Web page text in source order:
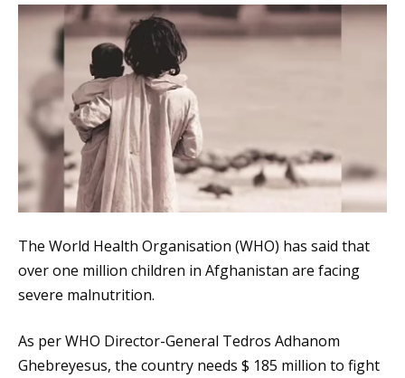
The World Health Organisation (WHO) has said that
over one million children in Afghanistan are facing
severe malnutrition.
As per WHO Director-General Tedros Adhanom
Ghebreyesus, the country needs $ 185 million to fight